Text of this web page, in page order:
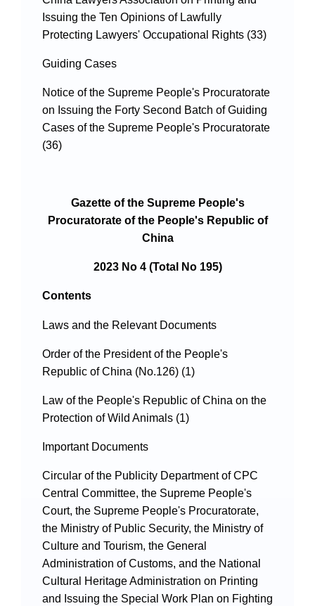
Issuing the Ten Opinions of Lawfully
Protecting Lawyers' Occupational Rights (33)
Guiding Cases
Notice of the Supreme People's Procuratorate
on Issuing the Forty Second Batch of Guiding
Cases of the Supreme People's Procuratorate
(36)
Gazette of the Supreme People's
Procuratorate of the People's Republic of
China
2023 No 4 (Total No 195)
Contents
Laws and the Relevant Documents
Order of the President of the People's
Republic of China (No.126) (1)
Law of the People's Republic of China on the
Protection of Wild Animals (1)
Important Documents
Circular of the Publicity Department of CPC
Central Committee, the Supreme People's
Court, the Supreme People's Procuratorate,
the Ministry of Public Security, the Ministry of
Culture and Tourism, the General
Administration of Customs, and the National
Cultural Heritage Administration on Printing
and Issuing the Special Work Plan on Fighting